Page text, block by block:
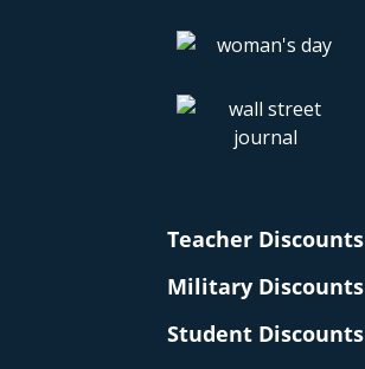
Teacher Discounts
Military Discounts
Student Discounts